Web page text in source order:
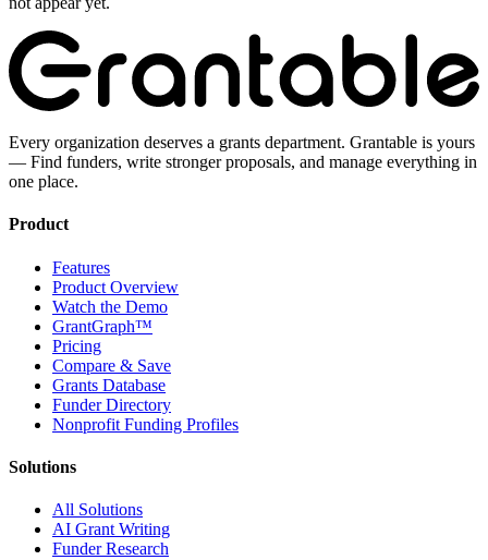
Every organization deserves a grants department. Grantable is yours
— Find funders, write stronger proposals, and manage everything in
one place.
Product
Features
Product Overview
Watch the Demo
GrantGraph™
Pricing
Compare & Save
Grants Database
Funder Directory
Nonprofit Funding Profiles
Solutions
All Solutions
AI Grant Writing
Funder Research